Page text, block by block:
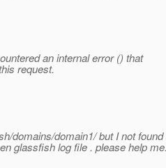
an internal error () that
request.
domains/domain1/ but I not found
glassfish log file . please help me.